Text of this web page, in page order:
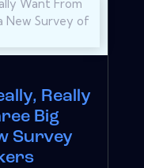
Really
Big
Survey